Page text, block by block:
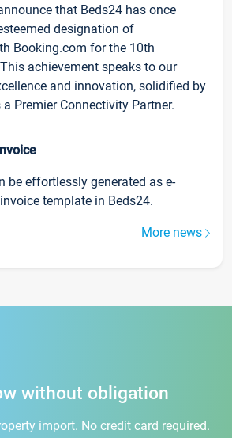
that Beds24 has once
designation of
Booking.com for the 10th
achievement speaks to our
and innovation, solidified by
Premier Connectivity Partner.
be effortlessly generated as e-
template in Beds24.
More news
without obligation
import. No credit card required.